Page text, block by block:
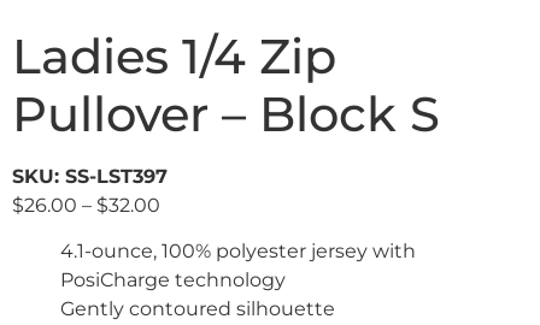
Ladies 1/4 Zip
Pullover – Block S
SKU: SS-LST397
$26.00 – $32.00
4.1-ounce, 100% polyester jersey with
PosiCharge technology
Gently contoured silhouette